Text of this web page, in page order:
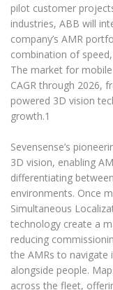
pilot customer
industries, ABB will
company’s AMR
combination of
The market for
CAGR through 2026,
powered 3D vision
growth.1
Sevensense’s
3D vision, enabling
differentiating
environments. Once
Simultaneous
technology create a
reducing
the AMRs to navigate
alongside people.
across the fleet,